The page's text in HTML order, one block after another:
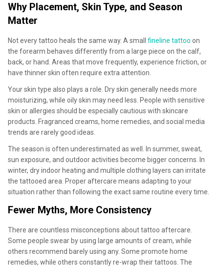
Why Placement, Skin Type, and Season
Matter
Not every tattoo heals the same way. A small fineline tattoo on
the forearm behaves differently from a large piece on the calf,
back, or hand. Areas that move frequently, experience friction, or
have thinner skin often require extra attention.
Your skin type also plays a role. Dry skin generally needs more
moisturizing, while oily skin may need less. People with sensitive
skin or allergies should be especially cautious with skincare
products. Fragranced creams, home remedies, and social media
trends are rarely good ideas.
The season is often underestimated as well. In summer, sweat,
sun exposure, and outdoor activities become bigger concerns. In
winter, dry indoor heating and multiple clothing layers can irritate
the tattooed area. Proper aftercare means adapting to your
situation rather than following the exact same routine every time.
Fewer Myths, More Consistency
There are countless misconceptions about tattoo aftercare.
Some people swear by using large amounts of cream, while
others recommend barely using any. Some promote home
remedies, while others constantly re-wrap their tattoos. The